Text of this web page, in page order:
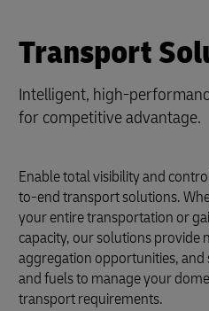
Transport
Intelligent, high-
for competitive advantage.
Enable total visibility and
to-end transport solutions.
your entire transportation or
capacity, our solutions provide
aggregation opportunities,
and fuels to manage your
transport requirements.